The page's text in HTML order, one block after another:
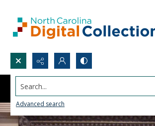
Search...
Advanced search